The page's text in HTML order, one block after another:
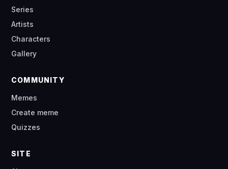
Series
Artists
Characters
Gallery
COMMUNITY
Memes
Create meme
Quizzes
SITE